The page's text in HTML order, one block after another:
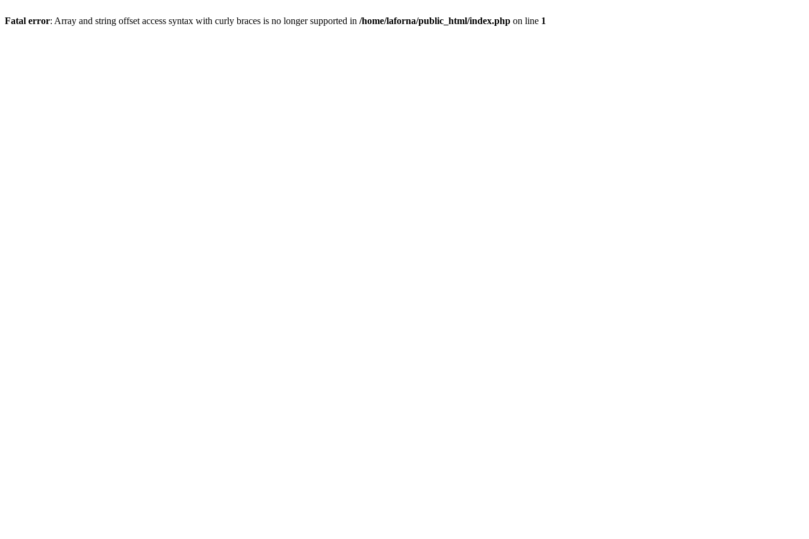
Fatal error: Array and string offset access syntax with curly braces is no longer supported in /home/laforna/public_html/index.php on line 1